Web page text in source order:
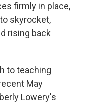
firmly in place,
skyrocket,
rising back
to teaching
May
Lowery's